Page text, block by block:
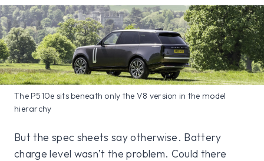
The P510e sits beneath only the V8 version in the model
hierarchy
But the spec sheets say otherwise. Battery
charge level wasn’t the problem. Could there